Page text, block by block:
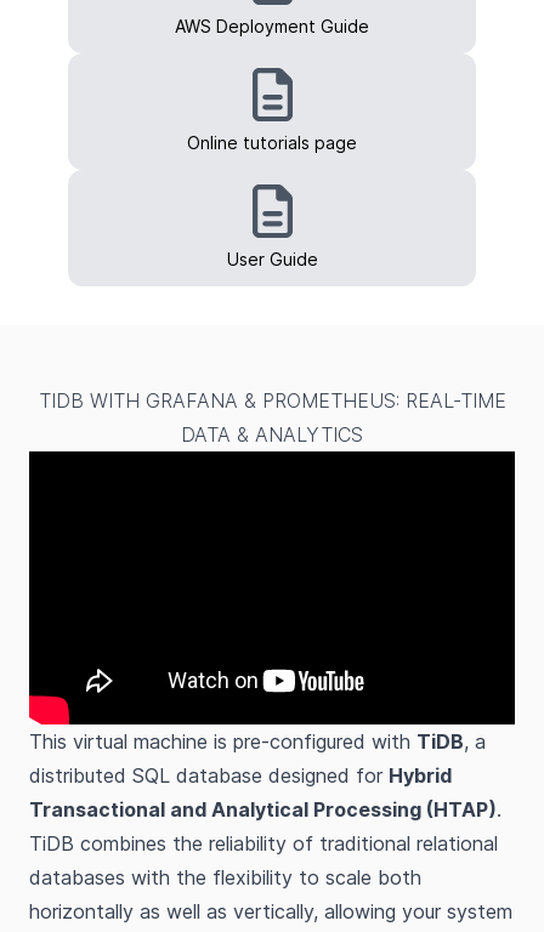
AWS Deployment Guide
Online tutorials page
User Guide
TIDB WITH GRAFANA & PROMETHEUS: REAL-TIME
DATA & ANALYTICS
This virtual machine is pre-configured with TiDB, a
distributed SQL database designed for Hybrid
Transactional and Analytical Processing (HTAP).
TiDB combines the reliability of traditional relational
databases with the flexibility to scale both
horizontally as well as vertically, allowing your system